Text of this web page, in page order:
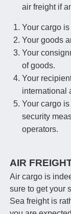
air freight if
Your cargo
Your goods
Your
of goods.
Your
international
Your cargo
security
operators.
AIR
Air cargo is
sure to get your
Sea freight is